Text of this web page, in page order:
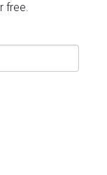
free.